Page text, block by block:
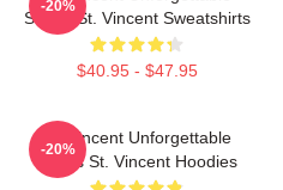
Songs St. Vincent Sweatshirts
$40.95 - $47.95
-20%
St. Vincent Unforgettable
Songs St. Vincent Hoodies
-20%